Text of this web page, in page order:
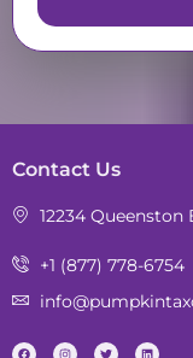
Contact Us
12234 Queenston
+1 (877) 778-6754